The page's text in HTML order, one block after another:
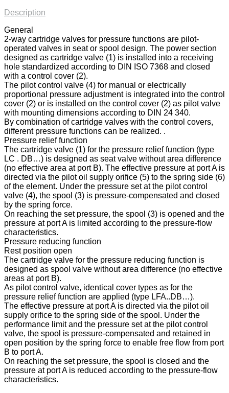
Description
General
2-way cartridge valves for pressure functions are pilot-
operated valves in seat or spool design. The power section
designed as cartridge valve (1) is installed into a receiving
hole standardized according to DIN ISO 7368 and closed
with a control cover (2).
The pilot control valve (4) for manual or electrically
proportional pressure adjustment is integrated into the control
cover (2) or is installed on the control cover (2) as pilot valve
with mounting dimensions according to DIN 24 340.
By combination of cartridge valves with the control covers,
different pressure functions can be realized. .
Pressure relief function
The cartridge valve (1) for the pressure relief function (type
LC . DB…) is designed as seat valve without area difference
(no effective area at port B). The effective pressure at port A is
directed via the pilot oil supply orifice (5) to the spring side (6)
of the element. Under the pressure set at the pilot control
valve (4), the spool (3) is pressure-compensated and closed
by the spring force.
On reaching the set pressure, the spool (3) is opened and the
pressure at port A is limited according to the pressure-flow
characteristics.
Pressure reducing function
Rest position open
The cartridge valve for the pressure reducing function is
designed as spool valve without area difference (no effective
areas at port B).
As pilot control valve, identical cover types as for the
pressure relief function are applied (type LFA..DB…).
The effective pressure at port A is directed via the pilot oil
supply orifice to the spring side of the spool. Under the
performance limit and the pressure set at the pilot control
valve, the spool is pressure-compensated and retained in
open position by the spring force to enable free flow from port
B to port A.
On reaching the set pressure, the spool is closed and the
pressure at port A is reduced according to the pressure-flow
characteristics.